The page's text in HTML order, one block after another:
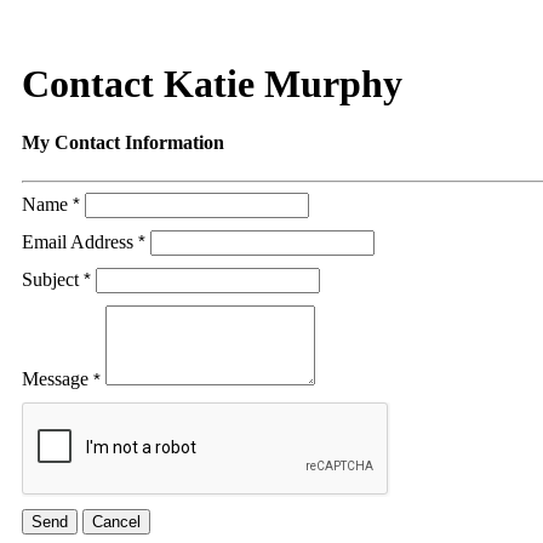
Contact Katie Murphy
My Contact Information
Name *
Email Address *
Subject *
Message *